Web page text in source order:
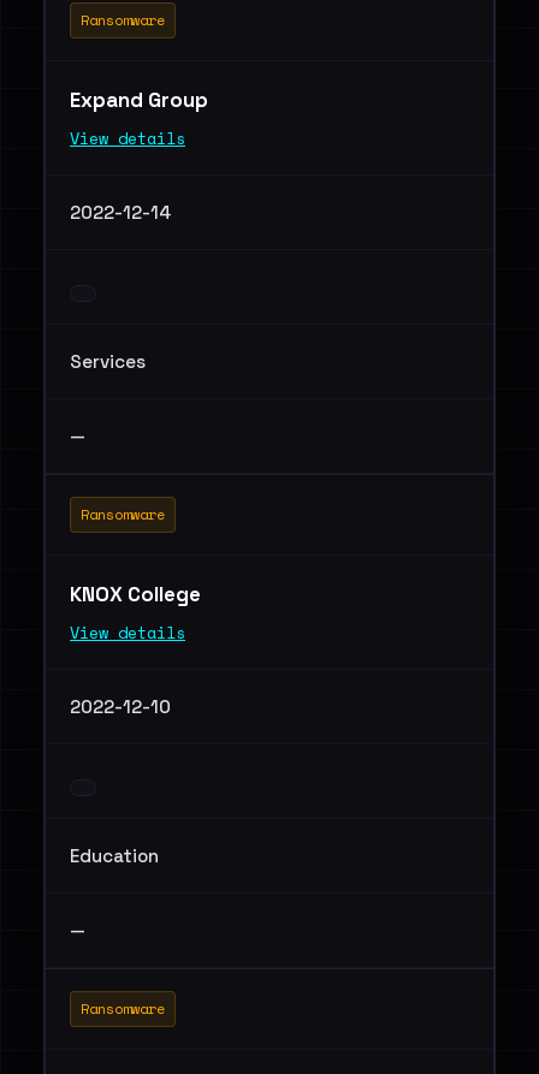
Ransomware
Expand Group
View details
2022-12-14
Services
—
Ransomware
KNOX College
View details
2022-12-10
Education
—
Ransomware